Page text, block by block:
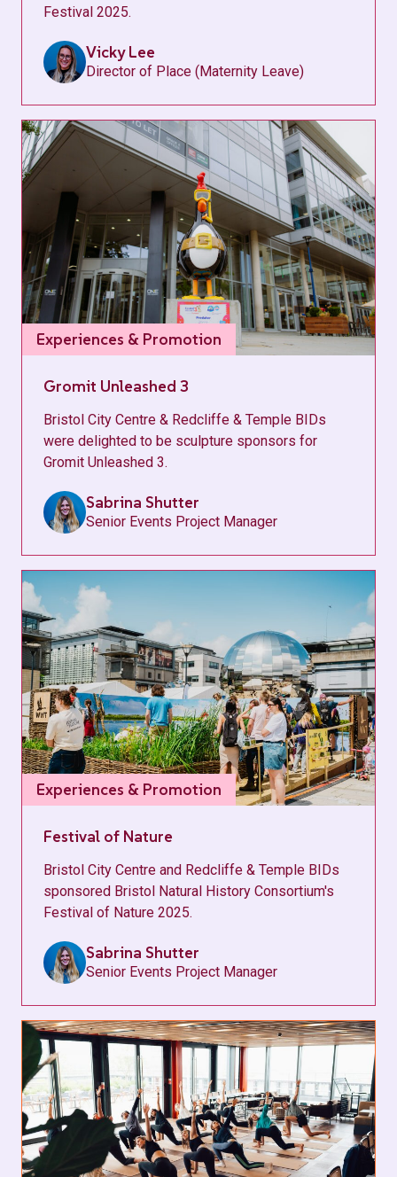
Festival 2025.
Vicky Lee
Director of Place (Maternity Leave)
Experiences & Promotion
Gromit Unleashed 3
Bristol City Centre & Redcliffe & Temple BIDs
were delighted to be sculpture sponsors for
Gromit Unleashed 3.
Sabrina Shutter
Senior Events Project Manager
Experiences & Promotion
Festival of Nature
Bristol City Centre and Redcliffe & Temple BIDs
sponsored Bristol Natural History Consortium's
Festival of Nature 2025.
Sabrina Shutter
Senior Events Project Manager